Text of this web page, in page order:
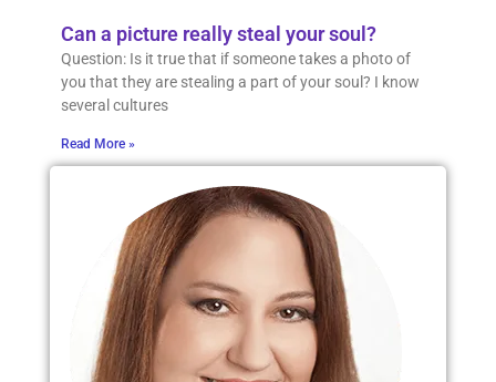
Can a picture really steal your soul?
Question: Is it true that if someone takes a photo of
you that they are stealing a part of your soul? I know
several cultures
Read More »